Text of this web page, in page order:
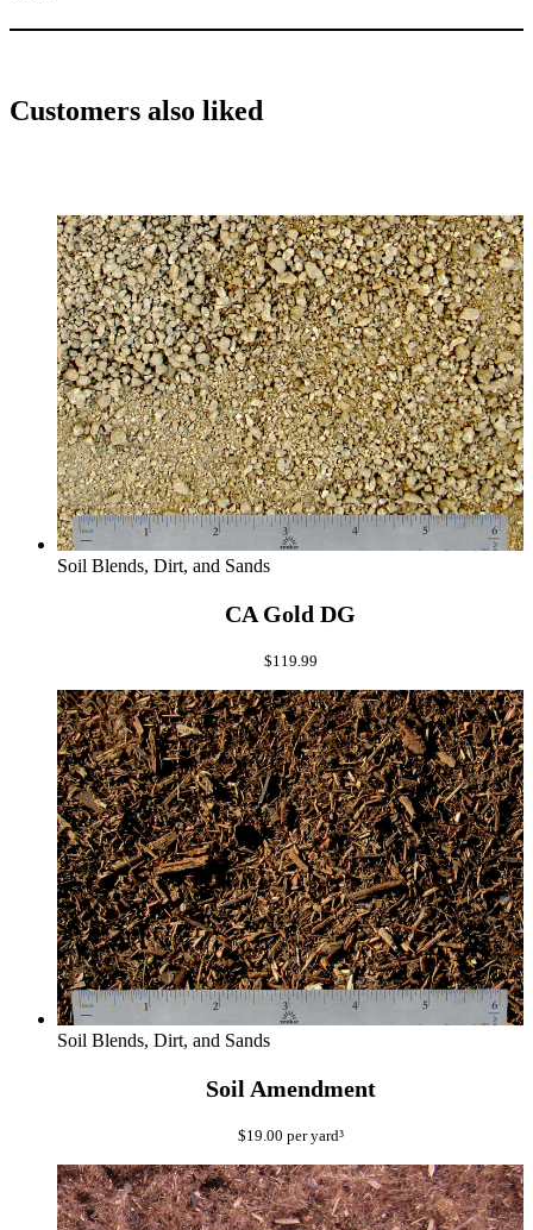
Customers also liked
Soil Blends, Dirt, and Sands
CA Gold DG
$119.99
Soil Blends, Dirt, and Sands
Soil Amendment
$19.00 per yard³